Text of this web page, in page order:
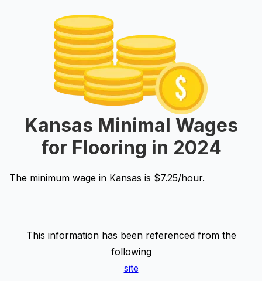
Kansas Minimal Wages
for Flooring in 2024
The minimum wage in Kansas is $7.25/hour.
This information has been referenced from the
following
site